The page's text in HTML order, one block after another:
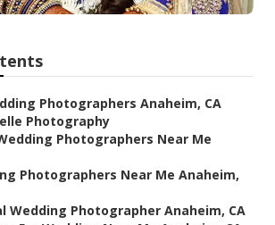
Photographers Anaheim, CA
Photography
Photographers Near Me
Photographers Near Me Anaheim,
Wedding Photographer Anaheim, CA